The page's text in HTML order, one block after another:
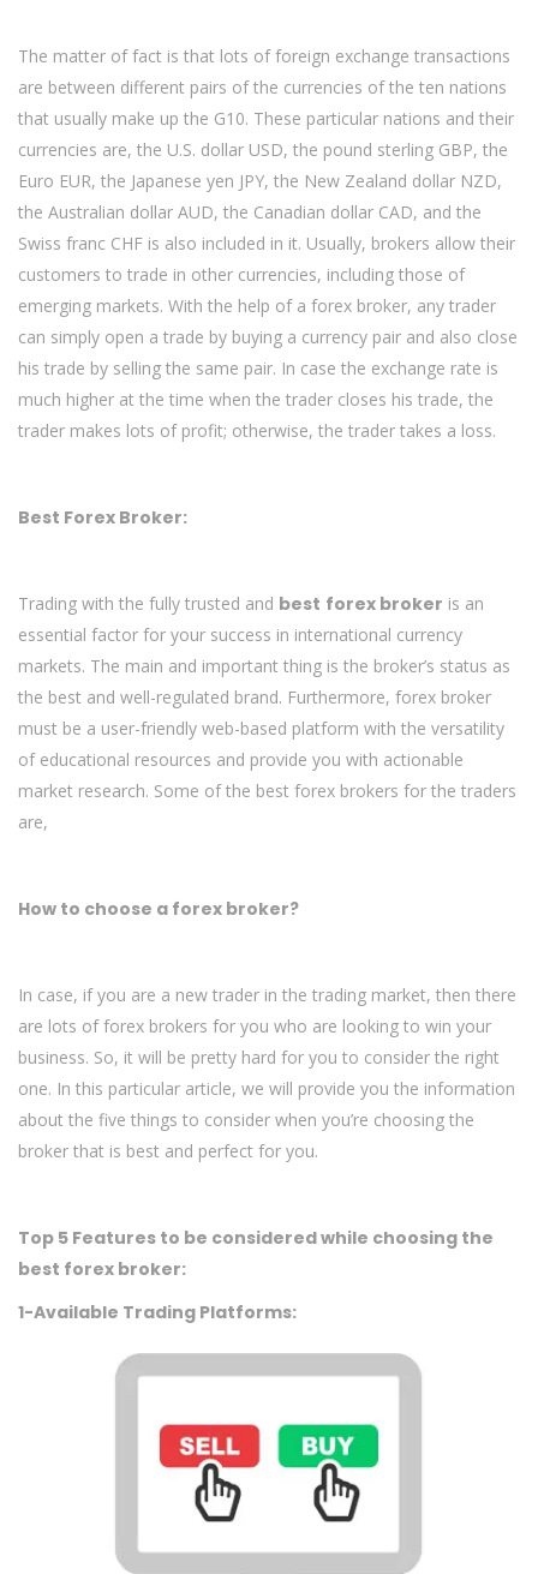
The matter of fact is that lots of foreign exchange transactions
are between different pairs of the currencies of the ten nations
that usually make up the G10. These particular nations and their
currencies are, the U.S. dollar USD, the pound sterling GBP, the
Euro EUR, the Japanese yen JPY, the New Zealand dollar NZD,
the Australian dollar AUD, the Canadian dollar CAD, and the
Swiss franc CHF is also included in it. Usually, brokers allow their
customers to trade in other currencies, including those of
emerging markets. With the help of a forex broker, any trader
can simply open a trade by buying a currency pair and also close
his trade by selling the same pair. In case the exchange rate is
much higher at the time when the trader closes his trade, the
trader makes lots of profit; otherwise, the trader takes a loss.
Best Forex Broker:
Trading with the fully trusted and best forex broker is an
essential factor for your success in international currency
markets. The main and important thing is the broker’s status as
the best and well-regulated brand. Furthermore, forex broker
must be a user-friendly web-based platform with the versatility
of educational resources and provide you with actionable
market research. Some of the best forex brokers for the traders
are,
How to choose a forex broker?
In case, if you are a new trader in the trading market, then there
are lots of forex brokers for you who are looking to win your
business. So, it will be pretty hard for you to consider the right
one. In this particular article, we will provide you the information
about the five things to consider when you’re choosing the
broker that is best and perfect for you.
Top 5 Features to be considered while choosing the
best forex broker:
1-Available Trading Platforms: